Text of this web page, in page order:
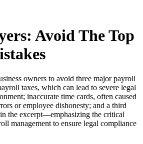
Avoid The Top
owners to avoid three major payroll
taxes, which can lead to severe legal
inaccurate time cards, often caused
or employee dishonesty; and a third
the excerpt—emphasizing the critical
management to ensure legal compliance